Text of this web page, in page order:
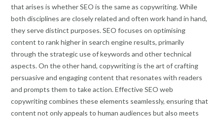
that arises is whether SEO is the same as copywriting. While
both disciplines are closely related and often work hand in hand,
they serve distinct purposes. SEO focuses on optimising
content to rank higher in search engine results, primarily
through the strategic use of keywords and other technical
aspects. On the other hand, copywriting is the art of crafting
persuasive and engaging content that resonates with readers
and prompts them to take action. Effective SEO web
copywriting combines these elements seamlessly, ensuring that
content not only appeals to human audiences but also meets